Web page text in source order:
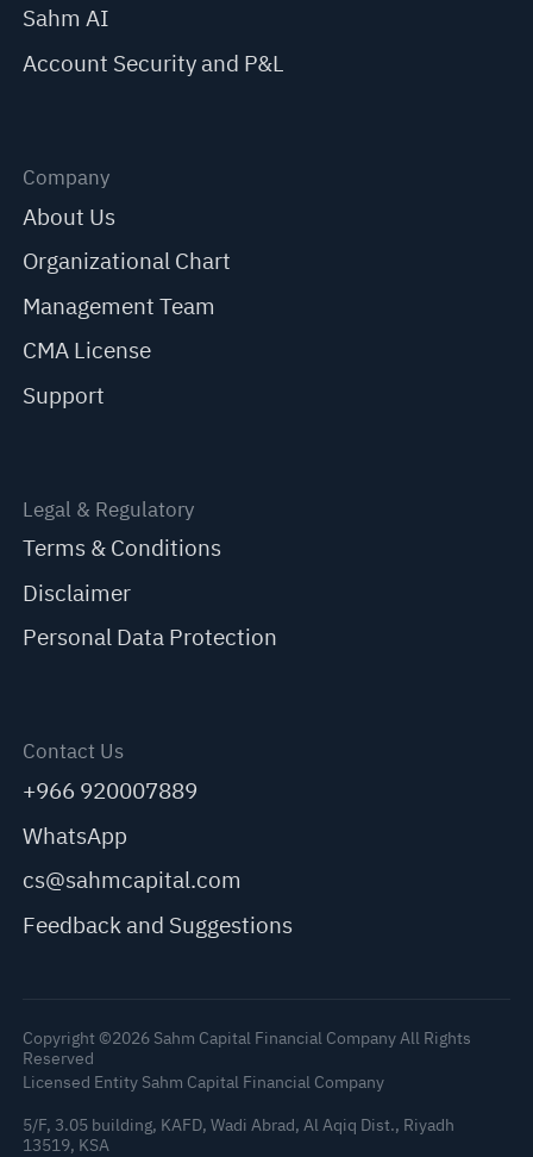
Sahm AI
Account Security and P&L
Company
About Us
Organizational Chart
Management Team
CMA License
Support
Legal & Regulatory
Terms & Conditions
Disclaimer
Personal Data Protection
Contact Us
+966 920007889
WhatsApp
cs@sahmcapital.com
Feedback and Suggestions
Copyright ©2026 Sahm Capital Financial Company All Rights
Reserved
Licensed Entity Sahm Capital Financial Company
5/F, 3.05 building, KAFD, Wadi Abrad, Al Aqiq Dist., Riyadh
13519, KSA